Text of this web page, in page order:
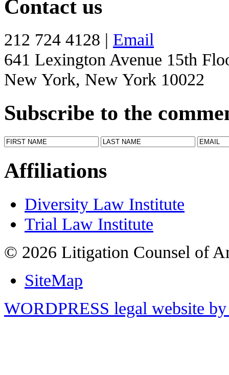
Contact us
212 724 4128 | Email
641 Lexington Avenue 15th
New York, New York 10022
Subscribe to the
Affiliations
Diversity Law Institute
Trial Law Institute
© 2026 Litigation Counsel of
SiteMap
WORDPRESS legal website